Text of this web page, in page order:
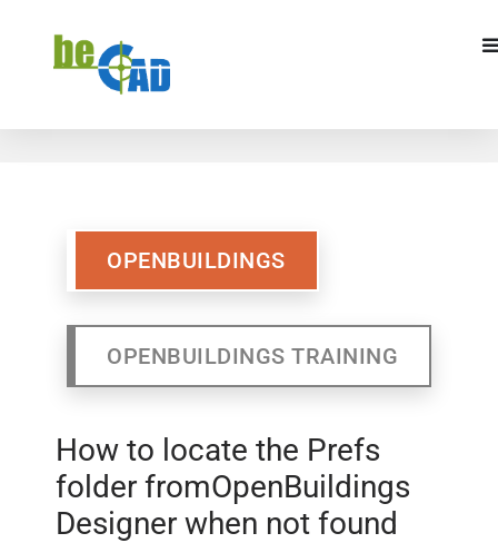
OPENBUILDINGS
TRAINING
OPENBUILDINGS
OPENBUILDINGS TRAINING
How to locate the Prefs
folder fromOpenBuildings
Designer when not found